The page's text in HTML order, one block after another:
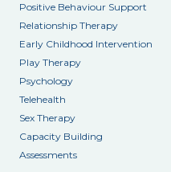
Positive Behaviour Support
Relationship Therapy
Early Childhood Intervention
Play Therapy
Psychology
Telehealth
Sex Therapy
Capacity Building
Assessments